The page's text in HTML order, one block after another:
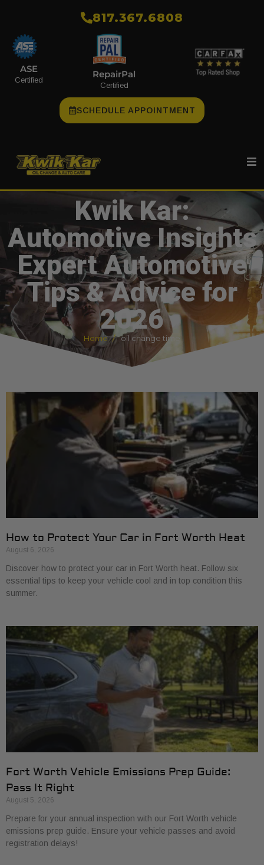
​817.367.6808
ASE
Certified
RepairPal
Certified
SCHEDULE APPOINTMENT
Kwik Kar:
Automotive Insights
Expert Automotive
Tips & Advice for
2026
Home oil change time
How to Protect Your Car in Fort Worth Heat
August 6, 2026
Discover how to protect your car in Fort Worth heat. Follow six
essential tips to keep your vehicle cool and in top condition this
summer.
Fort Worth Vehicle Emissions Prep Guide:
Pass It Right
August 5, 2026
Prepare for your annual inspection with our Fort Worth vehicle
emissions prep guide. Ensure your vehicle passes and avoid
registration delays!